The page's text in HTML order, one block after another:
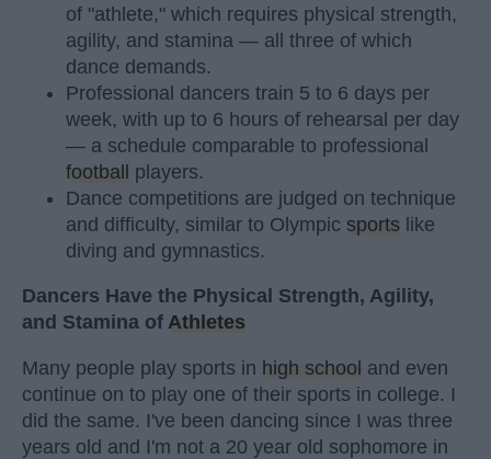
of "athlete," which requires physical strength,
agility, and stamina — all three of which
dance demands.
Professional dancers train 5 to 6 days per
week, with up to 6 hours of rehearsal per day
— a schedule comparable to professional
football players.
Dance competitions are judged on technique
and difficulty, similar to Olympic sports like
diving and gymnastics.
Dancers Have the Physical Strength, Agility,
and Stamina of Athletes
Many people play sports in high school and even
continue on to play one of their sports in college. I
did the same. I've been dancing since I was three
years old and I'm not a 20 year old sophomore in